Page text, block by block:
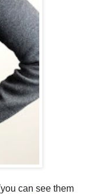
can see them